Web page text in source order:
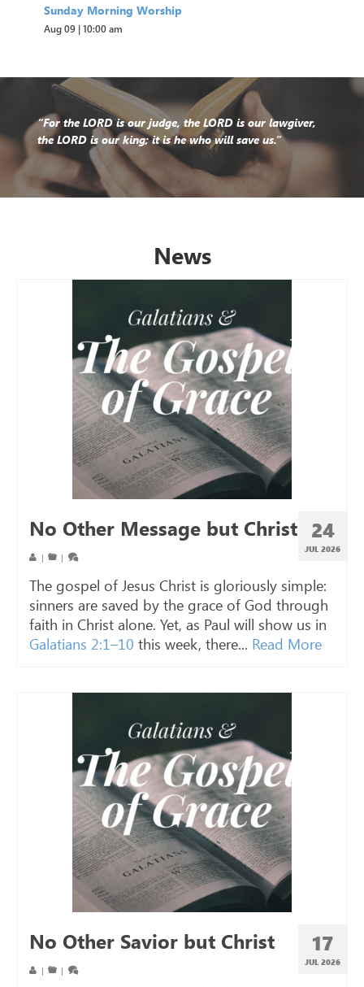
Sunday Morning Worship
Aug 09 |10:00 am
“For the LORD is our judge, the LORD is our lawgiver,
the LORD is our king; it is he who will save us.”
News
24
JUL 2026
No Other Message but Christ
| |
The gospel of Jesus Christ is gloriously simple:
sinners are saved by the grace of God through
faith in Christ alone. Yet, as Paul will show us in
Galatians 2:1–10 this week, there... Read More
17
JUL 2026
No Other Savior but Christ
| |